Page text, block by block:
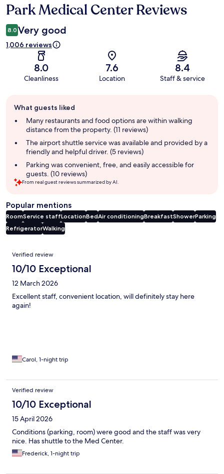
Park Medical Center Reviews
8.0 Very good
1,006 reviews
8.0
Cleanliness
7.6
Location
8.4
Staff & service
review
summary
What guests liked
Many restaurants and food options are within walking
distance from the property. (11 reviews)
The airport shuttle service was available and provided by a
friendly and helpful driver. (5 reviews)
Parking was convenient, free, and easily accessible for
guests. (10 reviews)
From real guest reviews summarized by AI.
Popular mentions
RoomService staffLocationBedAir conditioningBreakfastShowerParking
RefrigeratorWalking
Reviews
Verified review
10/10 Exceptional
12 March 2026
Excellent staff, convenient location, will definitely stay here
again!
Carol, 1-night trip
Verified review
10/10 Exceptional
15 April 2026
Conditions (parking, room) were good and the staff was very
nice. Has shuttle to the Med Center.
Frederick, 1-night trip